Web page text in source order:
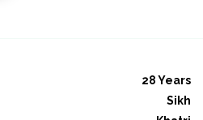
28 Years
Sikh